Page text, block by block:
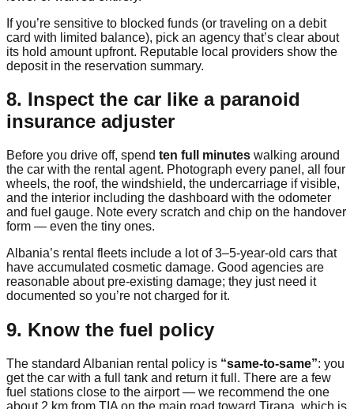
If you’re sensitive to blocked funds (or traveling on a debit
card with limited balance), pick an agency that’s clear about
its hold amount upfront. Reputable local providers show the
deposit in the reservation summary.
8. Inspect the car like a paranoid
insurance adjuster
Before you drive off, spend ten full minutes walking around
the car with the rental agent. Photograph every panel, all four
wheels, the roof, the windshield, the undercarriage if visible,
and the interior including the dashboard with the odometer
and fuel gauge. Note every scratch and chip on the handover
form — even the tiny ones.
Albania’s rental fleets include a lot of 3–5-year-old cars that
have accumulated cosmetic damage. Good agencies are
reasonable about pre-existing damage; they just need it
documented so you’re not charged for it.
9. Know the fuel policy
The standard Albanian rental policy is “same-to-same”: you
get the car with a full tank and return it full. There are a few
fuel stations close to the airport — we recommend the one